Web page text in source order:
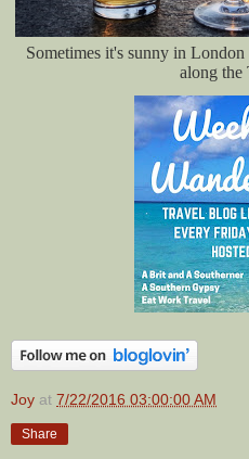
Sometimes it's sunny in
along the
Joy at 7/22/2016 03:00:00 AM
Share